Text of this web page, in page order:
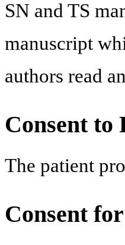
SN and TS
manuscript
authors read
Consent to
The patient
Consent